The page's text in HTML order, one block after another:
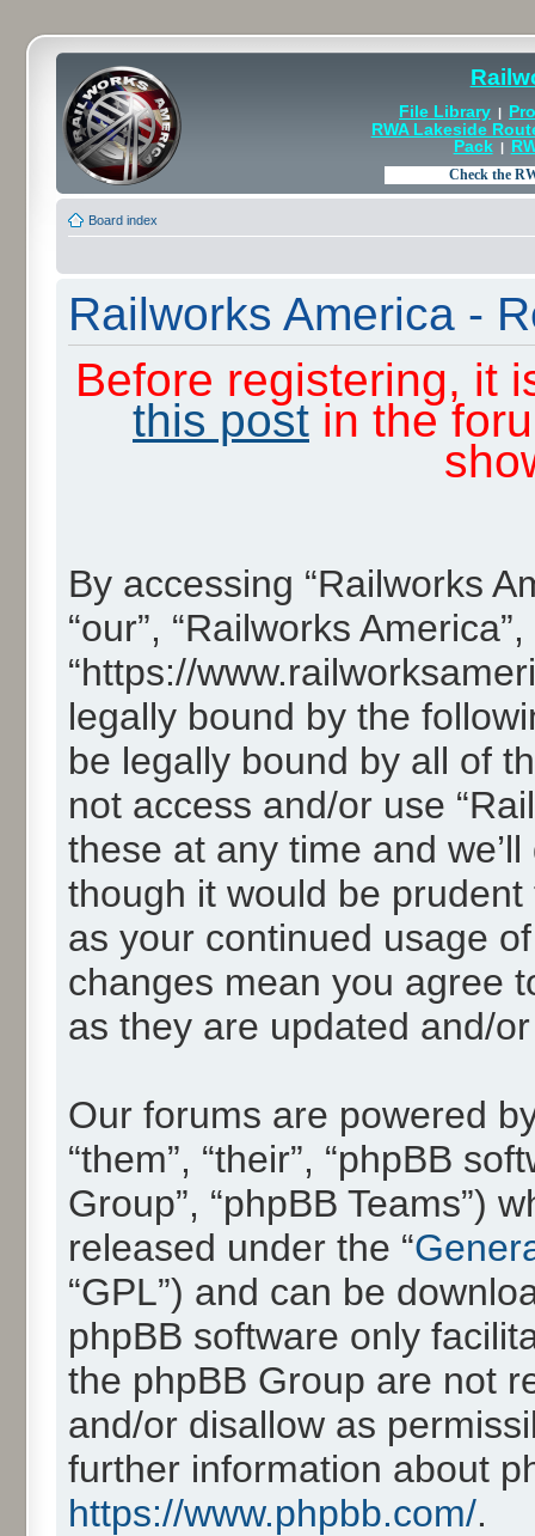
File Library |
RWA Lakeside
Pack|
Board index
Railworks America -
Before registering, it
this post in the
By accessing “Railworks
“our”, “Railworks America”,
“https://
legally bound by the
be legally bound by all of
not access and/or use
these at any time and
though it would be
as your continued usage
changes mean you agree
as they are updated and/
Our forums are powered
“them”, “their”, “phpBB
Group”, “phpBB Teams”)
released under the “
“GPL”) and can be
phpBB software only
the phpBB Group are not
and/or disallow as
further information about
https://www.phpbb.com/.